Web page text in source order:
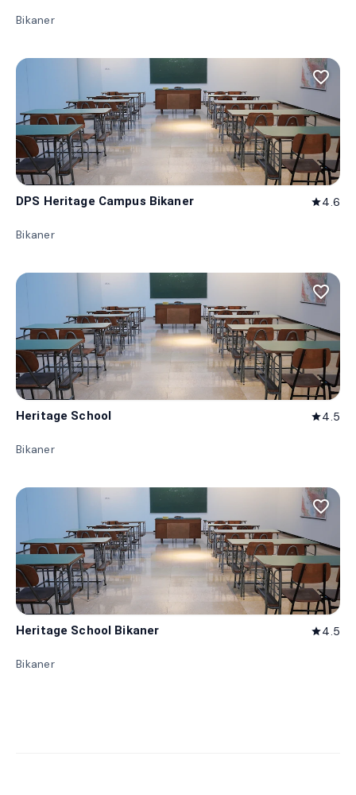
Bikaner
favorite_border
DPS Heritage Campus Bikaner star4.6
Bikaner
favorite_border
Heritage School star4.5
Bikaner
favorite_border
Heritage School Bikaner star4.5
Bikaner